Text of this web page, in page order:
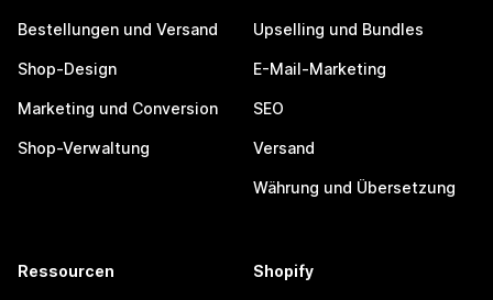
Bestellungen und Versand
Shop-Design
Marketing und Conversion
Shop-Verwaltung
Upselling und Bundles
E-Mail-Marketing
SEO
Versand
Währung und Übersetzung
Ressourcen Shopify